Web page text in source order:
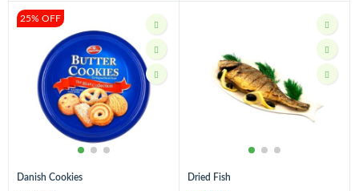
25% OFF
Danish Cookies Dried Fish